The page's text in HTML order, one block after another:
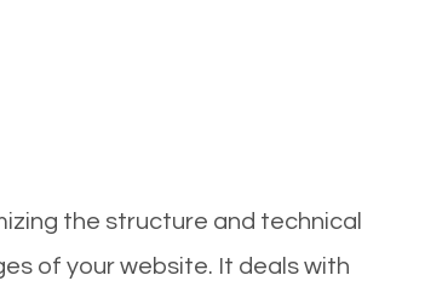
the structure and technical
of your website. It deals with